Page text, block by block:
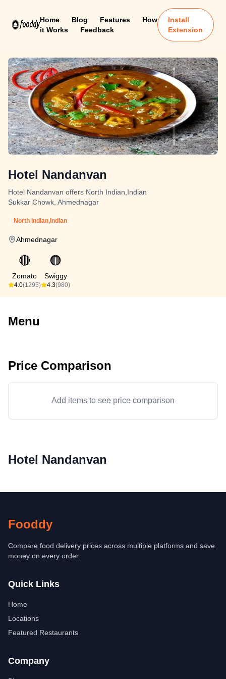
Home Blog Features
How
it Works
Feedback
Install
Extension
Hotel Nandanvan
Hotel Nandanvan offers North Indian,Indian
Sukkar Chowk, Ahmednagar
North Indian,Indian
Ahmednagar
🔴
Zomato
4.0(1295)
🟠
Swiggy
4.3(980)
Menu
Price Comparison
Add items to see price comparison
Hotel Nandanvan
Fooddy
Compare food delivery prices across multiple platforms and save
money on every order.
Quick Links
Home
Locations
Featured Restaurants
Company